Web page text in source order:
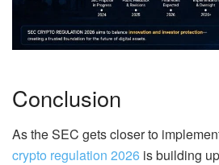
Conclusion
As the SEC gets closer to
crypto regulation 2026 is building